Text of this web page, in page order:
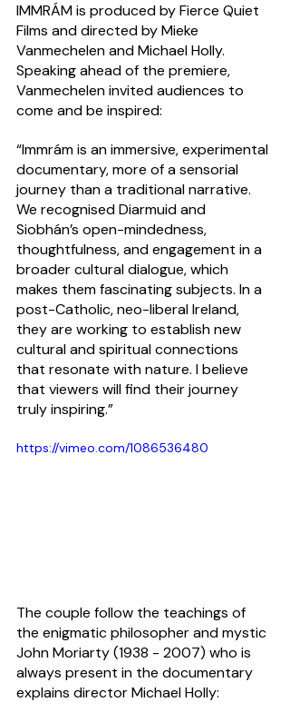
IMMRÁM is produced by Fierce Quiet
Films and directed by Mieke
Vanmechelen and Michael Holly.
Speaking ahead of the premiere,
Vanmechelen invited audiences to
come and be inspired:
“Immrám is an immersive, experimental
documentary, more of a sensorial
journey than a traditional narrative.
We recognised Diarmuid and
Siobhán’s open-mindedness,
thoughtfulness, and engagement in a
broader cultural dialogue, which
makes them fascinating subjects. In a
post-Catholic, neo-liberal Ireland,
they are working to establish new
cultural and spiritual connections
that resonate with nature. I believe
that viewers will find their journey
truly inspiring.”
https://vimeo.com/1086536480
The couple follow the teachings of
the enigmatic philosopher and mystic
John Moriarty (1938 - 2007) who is
always present in the documentary
explains director Michael Holly: